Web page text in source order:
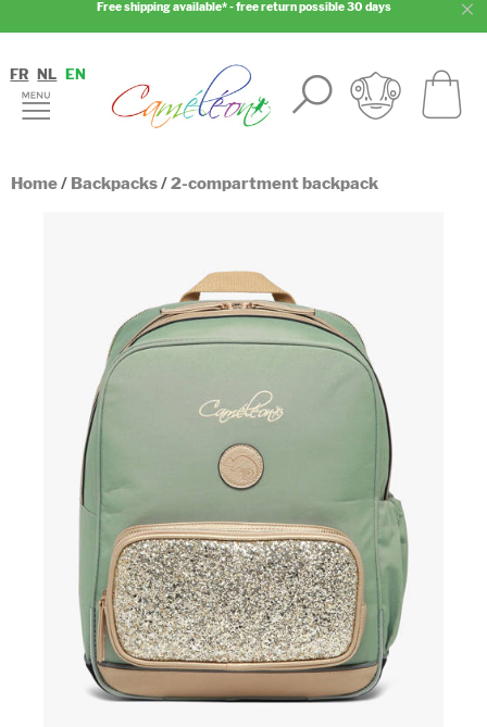
Free shipping available* - free return possible 30 days
FR NL EN
Home/ Backpacks/2-compartment backpack